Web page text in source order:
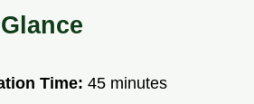
Time: 45 minutes